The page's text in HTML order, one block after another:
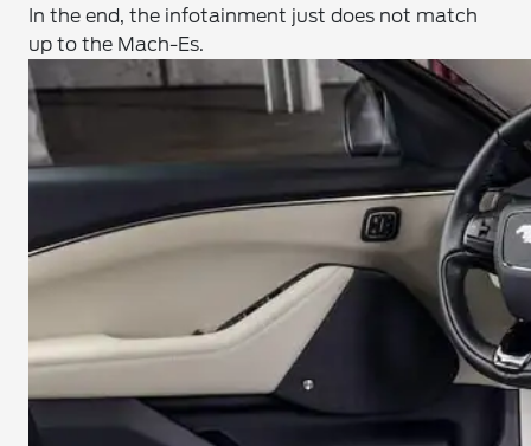
In the end, the infotainment just does not match
up to the Mach-Es.